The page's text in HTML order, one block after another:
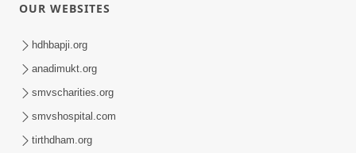
Tari Ichchha Vina To Kai Thay Nahi |
Prayer Vivechan by HDH Swamishri
OUR WEBSITES
hdhbapji.org
anadimukt.org
smvscharities.org
smvshospital.com
tirthdham.org